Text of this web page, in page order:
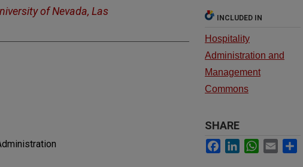
of Nevada, Las
INCLUDED IN
Hospitality
Administration and
Management
Commons
SHARE
Facebook
LinkedInWhatsApp
Email